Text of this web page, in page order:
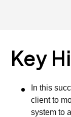
Key
In this
client to
system to